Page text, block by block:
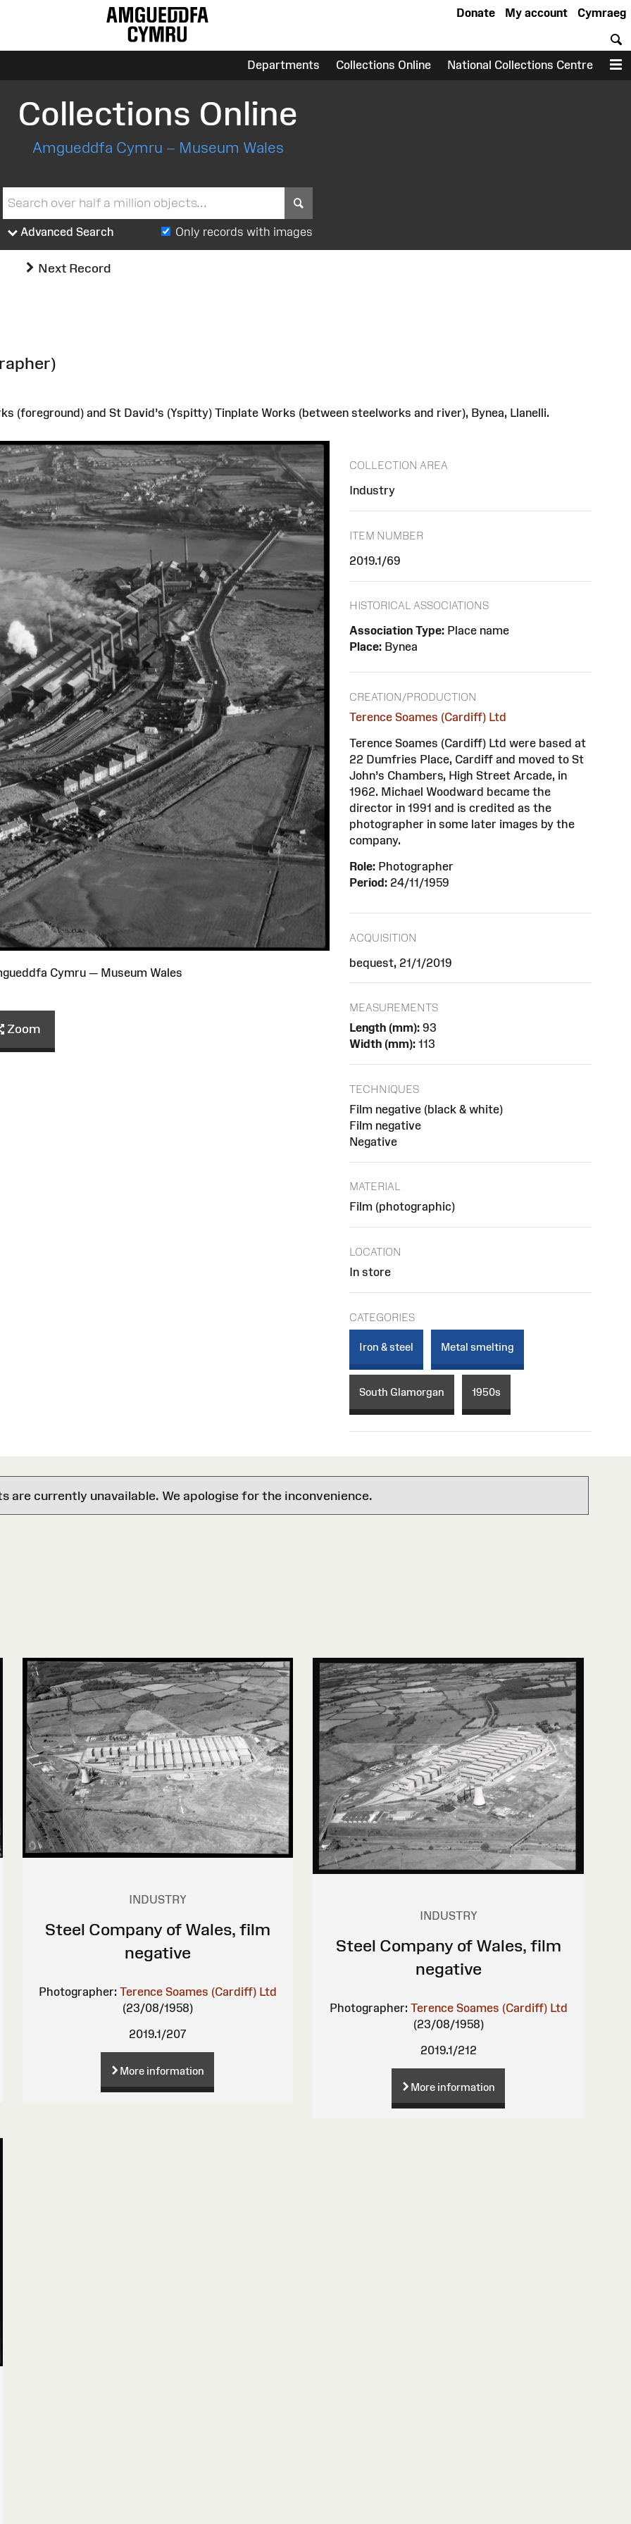
Cymraeg
My account
Donate
Departments Collections Online National Collections Centre
Collections Online
Amgueddfa Cymru – Museum Wales
Advanced Search Only records with images
Next Record
(foreground) and St David’s (Yspitty) Tinplate Works (between steelworks and river), Bynea, Llanelli.
Cymru — Museum Wales
Zoom
COLLECTION AREA
Industry
ITEM NUMBER
2019.1/69
HISTORICAL ASSOCIATIONS
Association Type: Place name
Place: Bynea
CREATION/PRODUCTION
Terence Soames (Cardiff) Ltd
Terence Soames (Cardiff) Ltd were based at
22 Dumfries Place, Cardiff and moved to St
John’s Chambers, High Street Arcade, in
1962. Michael Woodward became the
director in 1991 and is credited as the
photographer in some later images by the
company.
Role: Photographer
Period: 24/11/1959
ACQUISITION
bequest, 21/1/2019
MEASUREMENTS
Length (mm): 93
Width (mm): 113
TECHNIQUES
Film negative (black & white)
Film negative
Negative
MATERIAL
Film (photographic)
LOCATION
In store
CATEGORIES
Iron & steel Metal smelting
South Glamorgan 1950s
are currently unavailable. We apologise for the inconvenience.
INDUSTRY
Steel Company of Wales, film
negative
Photographer: Terence Soames (Cardiff) Ltd
(23/08/1958)
2019.1/207
More information
INDUSTRY
Steel Company of Wales, film
negative
Photographer: Terence Soames (Cardiff) Ltd
(23/08/1958)
2019.1/212
More information